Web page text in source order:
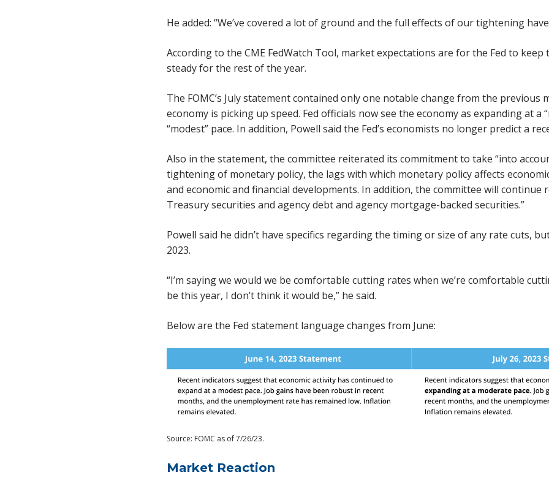
He added: “We’ve covered a lot of ground and the full effects of our tightening
According to the CME FedWatch Tool, market expectations are for the Fed to
steady for the rest of the year.
The FOMC’s July statement contained only one notable change from the previous
economy is picking up speed. Fed officials now see the economy as expanding at a
“modest” pace. In addition, Powell said the Fed’s economists no longer predict a
Also in the statement, the committee reiterated its commitment to take “into
tightening of monetary policy, the lags with which monetary policy affects
and economic and financial developments. In addition, the committee will continue
Treasury securities and agency debt and agency mortgage-backed securities.”
Powell said he didn’t have specifics regarding the timing or size of any rate cuts,
2023.
“I’m saying we would we be comfortable cutting rates when we’re comfortable
be this year, I don’t think it would be,” he said.
Below are the Fed statement language changes from June:
Source: FOMC as of 7/26/23.
Market Reaction